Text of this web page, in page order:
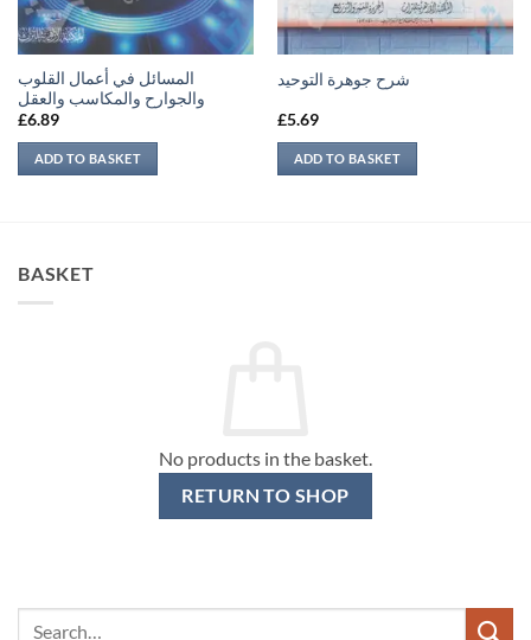
المسائل في أعمال القلوب
والجوارح والمكاسب والعقل
£6.89
ADD TO BASKET
شرح جوهرة التوحيد
£5.69
ADD TO BASKET
BASKET
No products in the basket.
RETURN TO SHOP